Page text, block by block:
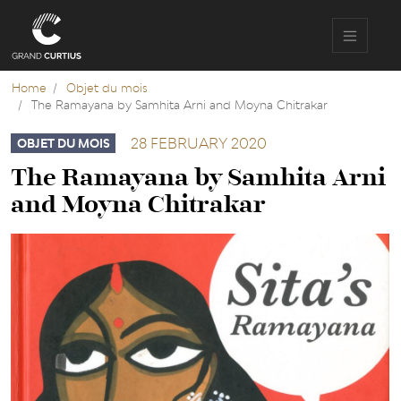
content
Home
Objet du mois
The Ramayana by Samhita Arni and Moyna Chitrakar
OBJET DU MOIS 28 FEBRUARY 2020
The Ramayana by Samhita Arni
and Moyna Chitrakar